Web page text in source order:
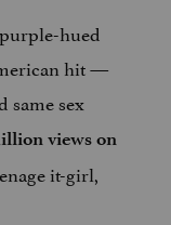
hued
hit —
same sex
views on
it-girl,